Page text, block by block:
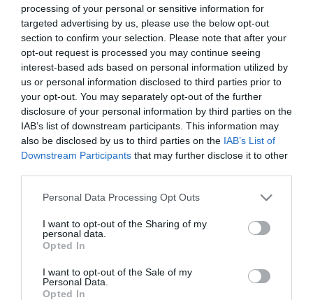
processing of your personal or sensitive information for
targeted advertising by us, please use the below opt-out
section to confirm your selection. Please note that after your
opt-out request is processed you may continue seeing
interest-based ads based on personal information utilized by
us or personal information disclosed to third parties prior to
your opt-out. You may separately opt-out of the further
disclosure of your personal information by third parties on the
IAB’s list of downstream participants. This information may
also be disclosed by us to third parties on the IAB’s List of
Downstream Participants that may further disclose it to other
Please note that this website/app uses one or more Google
not limited to your visit or usage behaviour. You may click to
grant or deny consent to Google and its third-party tags to
use your data for below specified purposes in below Google
consent section.
Personal Data Processing Opt Outs
I want to opt-out of the Sharing of my
personal data.
Opted In
I want to opt-out of the Sale of my
Personal Data.
Opted In